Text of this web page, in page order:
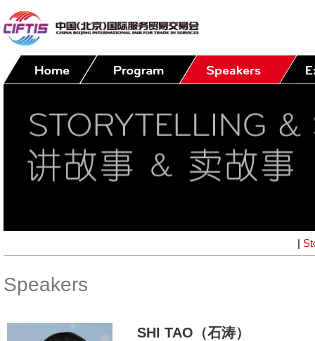
|
Speakers
SHI TAO（石涛）